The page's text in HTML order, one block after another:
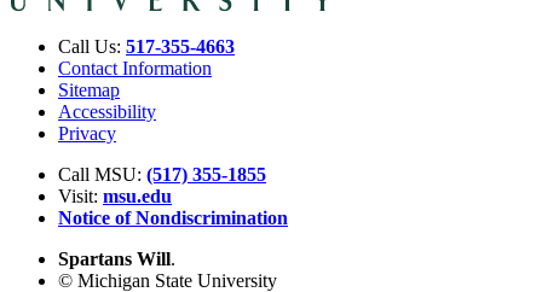
Call Us: 517-355-4663
Contact Information
Sitemap
Accessibility
Privacy
Call MSU: (517) 355-1855
Visit: msu.edu
Notice of Nondiscrimination
Spartans Will.
© Michigan State University